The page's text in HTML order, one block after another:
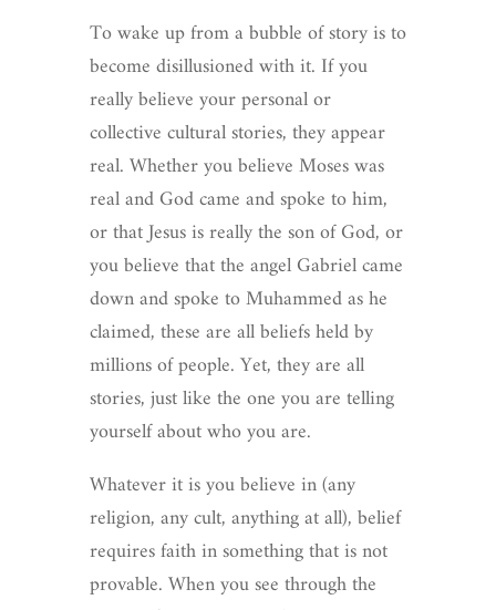
To wake up from a bubble of story is to
become disillusioned with it. If you
really believe your personal or
collective cultural stories, they appear
real. Whether you believe Moses was
real and God came and spoke to him,
or that Jesus is really the son of God, or
you believe that the angel Gabriel came
down and spoke to Muhammed as he
claimed, these are all beliefs held by
millions of people. Yet, they are all
stories, just like the one you are telling
yourself about who you are.
Whatever it is you believe in (any
religion, any cult, anything at all), belief
requires faith in something that is not
provable. When you see through the